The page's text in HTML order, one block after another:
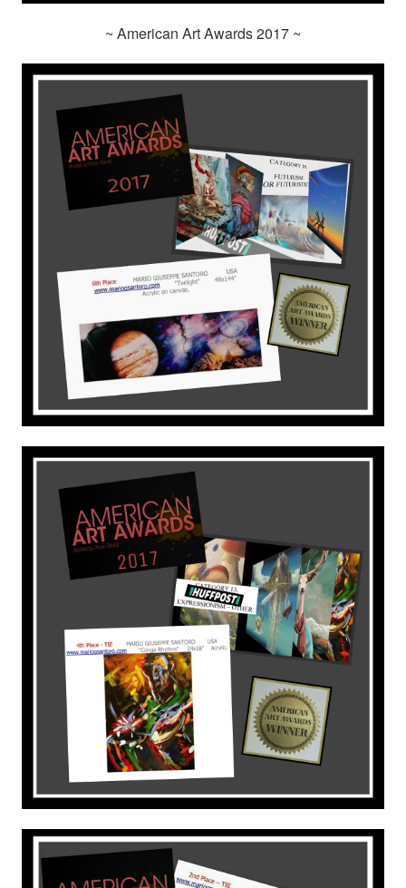
~ American Art Awards 2017 ~